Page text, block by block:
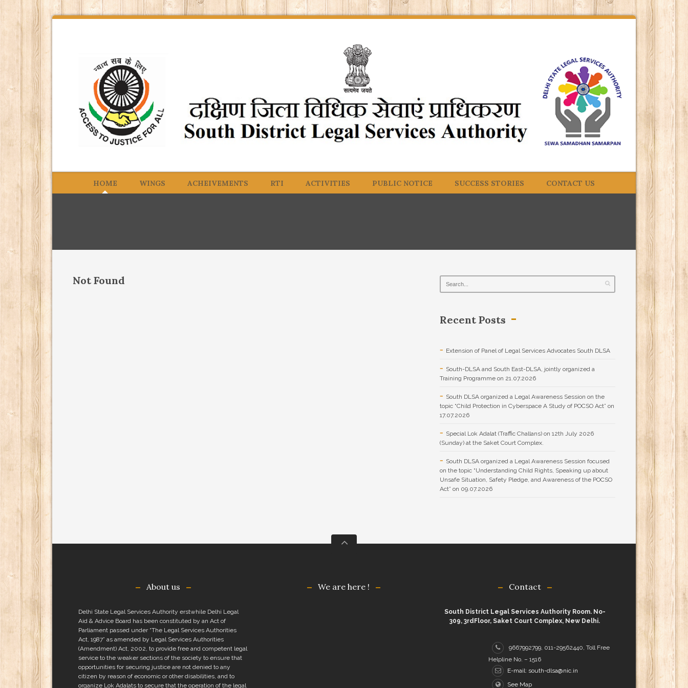
HOME WINGS ACHEIVEMENTS RTI ACTIVITIES PUBLIC NOTICE SUCCESS STORIES CONTACT US
Not Found
Recent Posts
Extension of Panel of Legal Services Advocates South DLSA
South-DLSA and South East-DLSA, jointly organized a
Training Programme on 21.07.2026
South DLSA organized a Legal Awareness Session on the
topic “Child Protection in Cyberspace A Study of POCSO Act” on
17.07.2026
Special Lok Adalat (Traffic Challans) on 12th July 2026
(Sunday) at the Saket Court Complex.
South DLSA organized a Legal Awareness Session focused
on the topic “Understanding Child Rights, Speaking up about
Unsafe Situation, Safety Pledge, and Awareness of the POCSO
Act” on 09.07.2026
About us
Delhi State Legal Services Authority erstwhile Delhi Legal
Aid & Advice Board has been constituted by an Act of
Parliament passed under “The Legal Services Authorities
Act, 1987” as amended by Legal Services Authorities
(Amendment) Act, 2002, to provide free and competent legal
service to the weaker sections of the society to ensure that
opportunities for securing justice are not denied to any
citizen by reason of economic or other disabilities, and to
organize Lok Adalats to secure that the operation of the legal
We are here ! Contact
South District Legal Services Authority Room. No-
309, 3rdFloor, Saket Court Complex, New Delhi.
9667992799, 011-29562440, Toll Free
Helpline No. – 1516
E-mail: south-dlsa@nic.in
See Map